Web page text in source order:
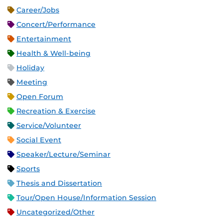
Career/Jobs
Concert/Performance
Entertainment
Health & Well-being
Holiday
Meeting
Open Forum
Recreation & Exercise
Service/Volunteer
Social Event
Speaker/Lecture/Seminar
Sports
Thesis and Dissertation
Tour/Open House/Information Session
Uncategorized/Other